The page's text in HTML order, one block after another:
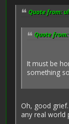
Quote from:
Quote from:
It must be
something
Oh, good
any real world